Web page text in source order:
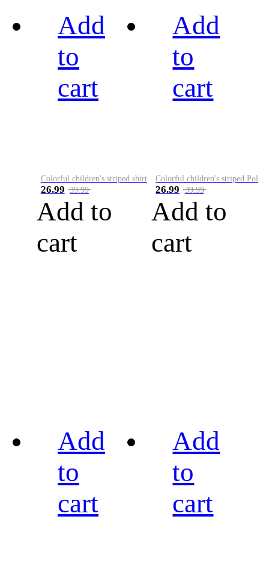
Add
to
cart
Colorful children's striped shirt
26.99 39.99
Add to
cart
Add
to
cart
Colorful children's striped Polo A
26.99 39.99
Add to
cart
Add
to
cart
Add
to
cart